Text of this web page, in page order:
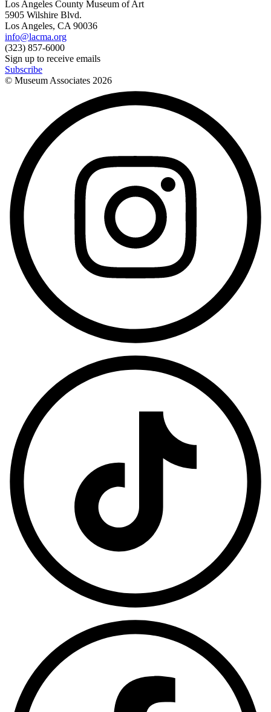
Los Angeles County Museum of Art
5905 Wilshire Blvd.
Los Angeles, CA 90036
info@lacma.org
(323) 857-6000
Sign up to receive emails
Subscribe
© Museum Associates 2026